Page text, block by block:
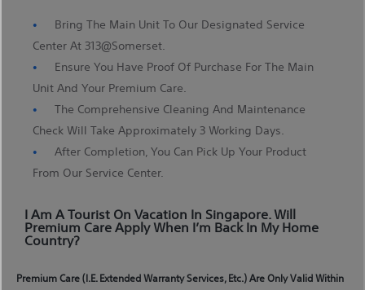
Bring The Main Unit To Our Designated Service
Center At 313@somerset.
Ensure You Have Proof Of Purchase For The Main
Unit And Your Premium Care.
The Comprehensive Cleaning And Maintenance
Check Will Take Approximately 3 Working Days.
After Completion, You Can Pick Up Your Product
From Our Service Center.
I Am A Tourist On Vacation In Singapore. Will
Premium Care Apply When I’m Back In My Home
Country?
Premium Care (i.e. Extended Warranty Services, Etc.) Are Only Valid Within